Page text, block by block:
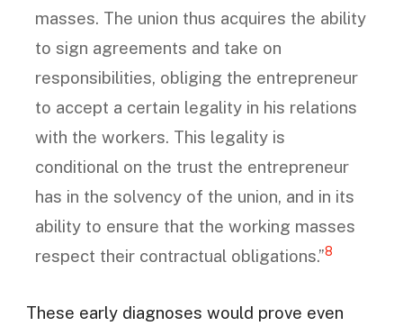
masses. The union thus acquires the ability
to sign agreements and take on
responsibilities, obliging the entrepreneur
to accept a certain legality in his relations
with the workers. This legality is
conditional on the trust the entrepreneur
has in the solvency of the union, and in its
ability to ensure that the working masses
respect their contractual obligations.”8
These early diagnoses would prove even